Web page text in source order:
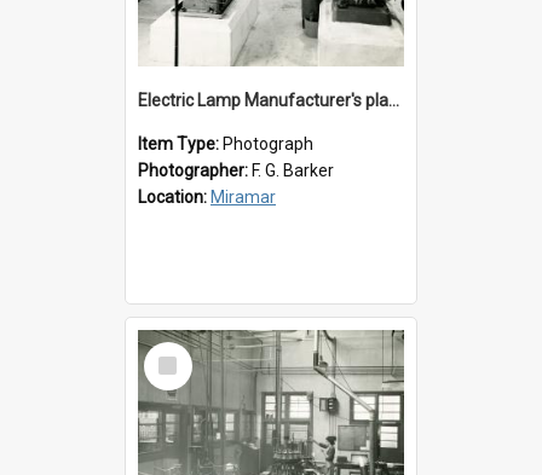
Electric Lamp Manufacturer's plant room
Item Type: Photograph
Photographer: F. G. Barker
Location: Miramar
Select
Item